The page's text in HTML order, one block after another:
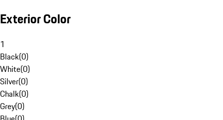
Exterior Color
1
Black(0)
White(0)
Silver(0)
Chalk(0)
Grey(0)